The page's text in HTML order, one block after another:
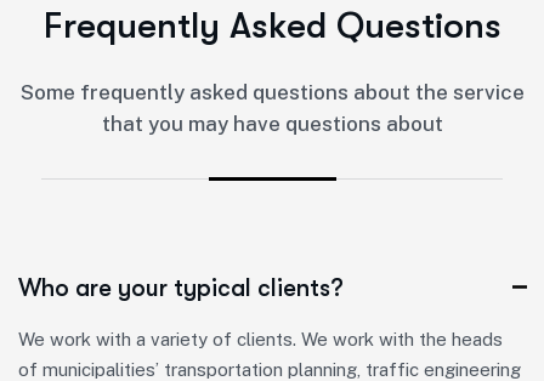
Frequently Asked Questions
Some frequently asked questions about the service
that you may have questions about
Who are your typical clients?
We work with a variety of clients. We work with the heads
of municipalities’ transportation planning, traffic engineering